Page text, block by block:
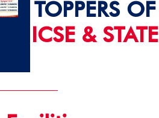
TOPPERS OF
ICSE & STATE